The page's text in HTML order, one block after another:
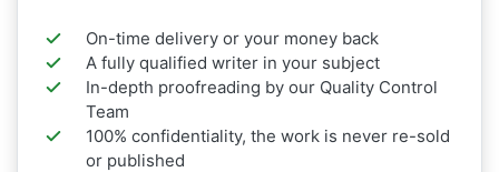
On-time delivery or your money back
A fully qualified writer in your subject
In-depth proofreading by our Quality Control
Team
100% confidentiality, the work is never re-sold
or published